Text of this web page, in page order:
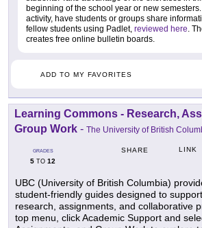
beginning of the school year or new
activity, have students or groups share
fellow students using Padlet, reviewed here.
creates free online bulletin boards.
ADD TO MY FAVORITES
Learning Commons - Research,
Group Work - The University of British
GRADES
5 TO 12
SHARE LINK
UBC (University of British Columbia)
student-friendly guides designed to
research, assignments, and collaborative
top menu, click Academic Support and